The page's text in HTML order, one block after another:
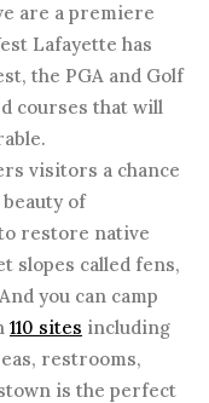
are a premiere
Lafayette has
the PGA and Golf
courses that will
visitors a chance
of
restore native
slopes called fens,
you can camp
110 sites including
restrooms,
is the perfect